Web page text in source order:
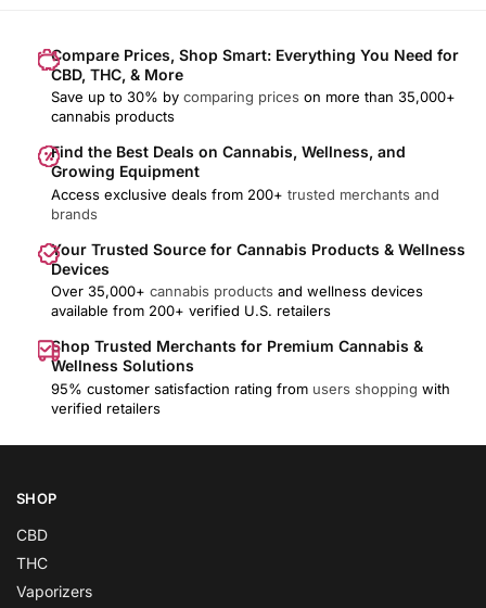
Compare Prices, Shop Smart: Everything You Need for
CBD, THC, & More
Save up to 30% by comparing prices on more than 35,000+
cannabis products
Find the Best Deals on Cannabis, Wellness, and
Growing Equipment
Access exclusive deals from 200+ trusted merchants and
brands
Your Trusted Source for Cannabis Products & Wellness
Devices
Over 35,000+ cannabis products and wellness devices
available from 200+ verified U.S. retailers
Shop Trusted Merchants for Premium Cannabis &
Wellness Solutions
95% customer satisfaction rating from users shopping with
verified retailers
SHOP
CBD
THC
Vaporizers